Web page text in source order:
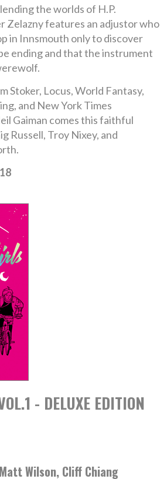
the worlds of H.P.
Zelazny features an adjustor who
in Innsmouth only to discover
ending and that the instrument
Stoker, Locus, World Fantasy,
and New York Times
Gaiman comes this faithful
Russell, Troy Nixey, and
- DELUXE EDITION
Wilson, Cliff Chiang